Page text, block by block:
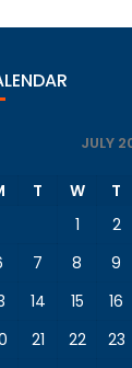
JULY
T W T
1
2
7 8 9
14 15 16
21 22 23